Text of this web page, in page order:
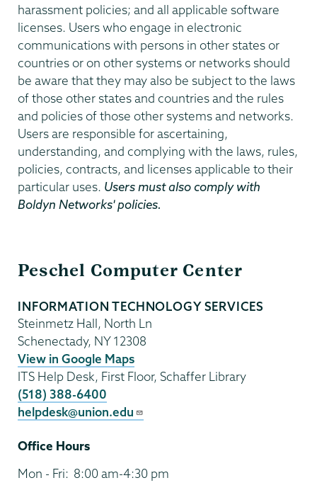
harassment policies; and all applicable software
licenses. Users who engage in electronic
communications with persons in other states or
countries or on other systems or networks should
be aware that they may also be subject to the laws
of those other states and countries and the rules
and policies of those other systems and networks.
Users are responsible for ascertaining,
understanding, and complying with the laws, rules,
policies, contracts, and licenses applicable to their
particular uses. Users must also comply with
Boldyn Networks' policies.
Technology
Peschel Computer Center
INFORMATION TECHNOLOGY SERVICES
Steinmetz Hall, North Ln
Schenectady, NY 12308
View in Google Maps
ITS Help Desk, First Floor, Schaffer Library
(518) 388-6400
helpdesk@union.edu
Office Hours
Mon - Fri: 8:00 am-4:30 pm